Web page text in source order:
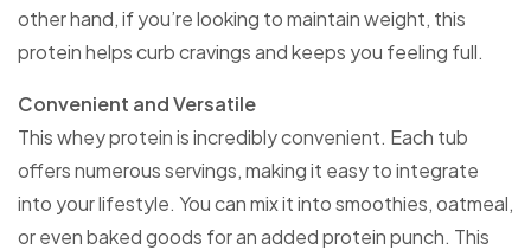
other hand, if you’re looking to maintain weight, this
protein helps curb cravings and keeps you feeling full.
Convenient and Versatile
This whey protein is incredibly convenient. Each tub
offers numerous servings, making it easy to integrate
into your lifestyle. You can mix it into smoothies, oatmeal,
or even baked goods for an added protein punch. This